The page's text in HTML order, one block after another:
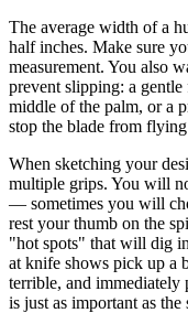
The average width of a
half inches. Make sure
measurement. You also
prevent slipping: a
middle of the palm, or a
stop the blade from
When sketching your
multiple grips. You will
— sometimes you will
rest your thumb on the
"hot spots" that will dig
at knife shows pick up a
terrible, and
is just as important as the